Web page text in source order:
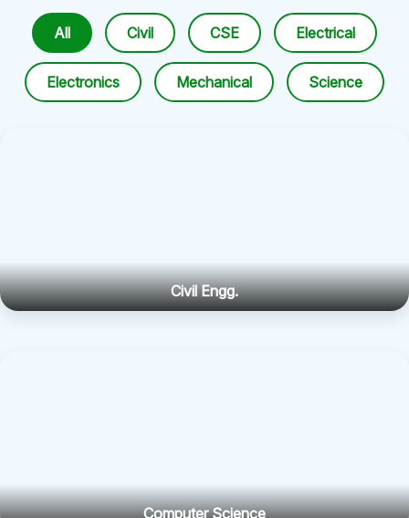
All Civil CSE Electrical
Electronics Mechanical Science
Civil Engg.
Computer Science